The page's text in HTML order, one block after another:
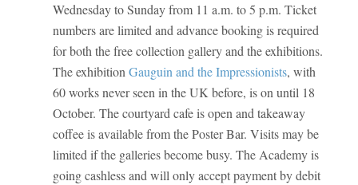
Wednesday to Sunday from 11 a.m. to 5 p.m. Ticket
numbers are limited and advance booking is required
for both the free collection gallery and the exhibitions.
The exhibition Gauguin and the Impressionists, with
60 works never seen in the UK before, is on until 18
October. The courtyard cafe is open and takeaway
coffee is available from the Poster Bar. Visits may be
limited if the galleries become busy. The Academy is
going cashless and will only accept payment by debit